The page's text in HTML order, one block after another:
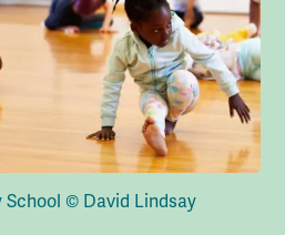
School © David Lindsay